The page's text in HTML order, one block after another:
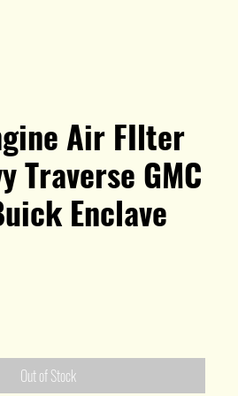
Air FIlter
Traverse GMC
Enclave
Out of Stock